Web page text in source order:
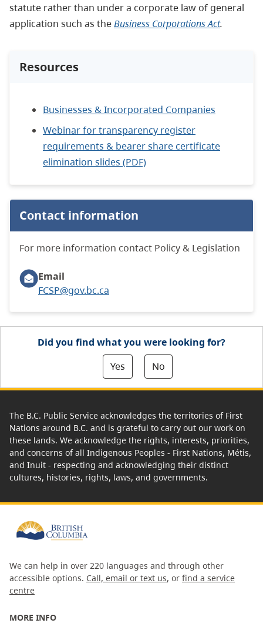
statute rather than under a corporate law of general
application such as theBusiness Corporations Act.
Resources
Businesses & Incorporated Companies
Webinar for transparency register
requirements & bearer share certificate
elimination slides (PDF)
Contact information
For more information contact Policy & Legislation
Email
FCSP@gov.bc.ca
Did you find what you were looking for?
Yes
No
The B.C. Public Service acknowledges the territories of First
Nations around B.C. and is grateful to carry out our work on
these lands. We acknowledge the rights, interests, priorities,
and concerns of all Indigenous Peoples - First Nations, Métis,
and Inuit - respecting and acknowledging their distinct
cultures, histories, rights, laws, and governments.
We can help in over 220 languages and through other
accessible options. Call, email or text us, or find a service
centre
MORE INFO